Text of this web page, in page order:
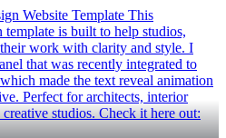
Website Template This
is built to help studios,
work with clarity and style. I
that was recently integrated to
made the text reveal animation
Perfect for architects, interior
studios. Check it here out: